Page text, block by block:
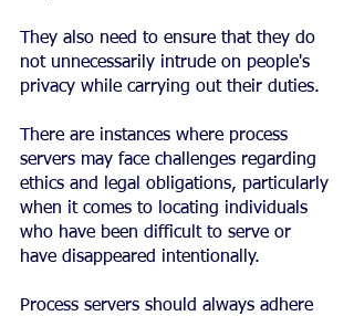
They also need to ensure that they do
not unnecessarily intrude on people's
privacy while carrying out their duties.
There are instances where process
servers may face challenges regarding
ethics and legal obligations, particularly
when it comes to locating individuals
who have been difficult to serve or
have disappeared intentionally.
Process servers should always adhere